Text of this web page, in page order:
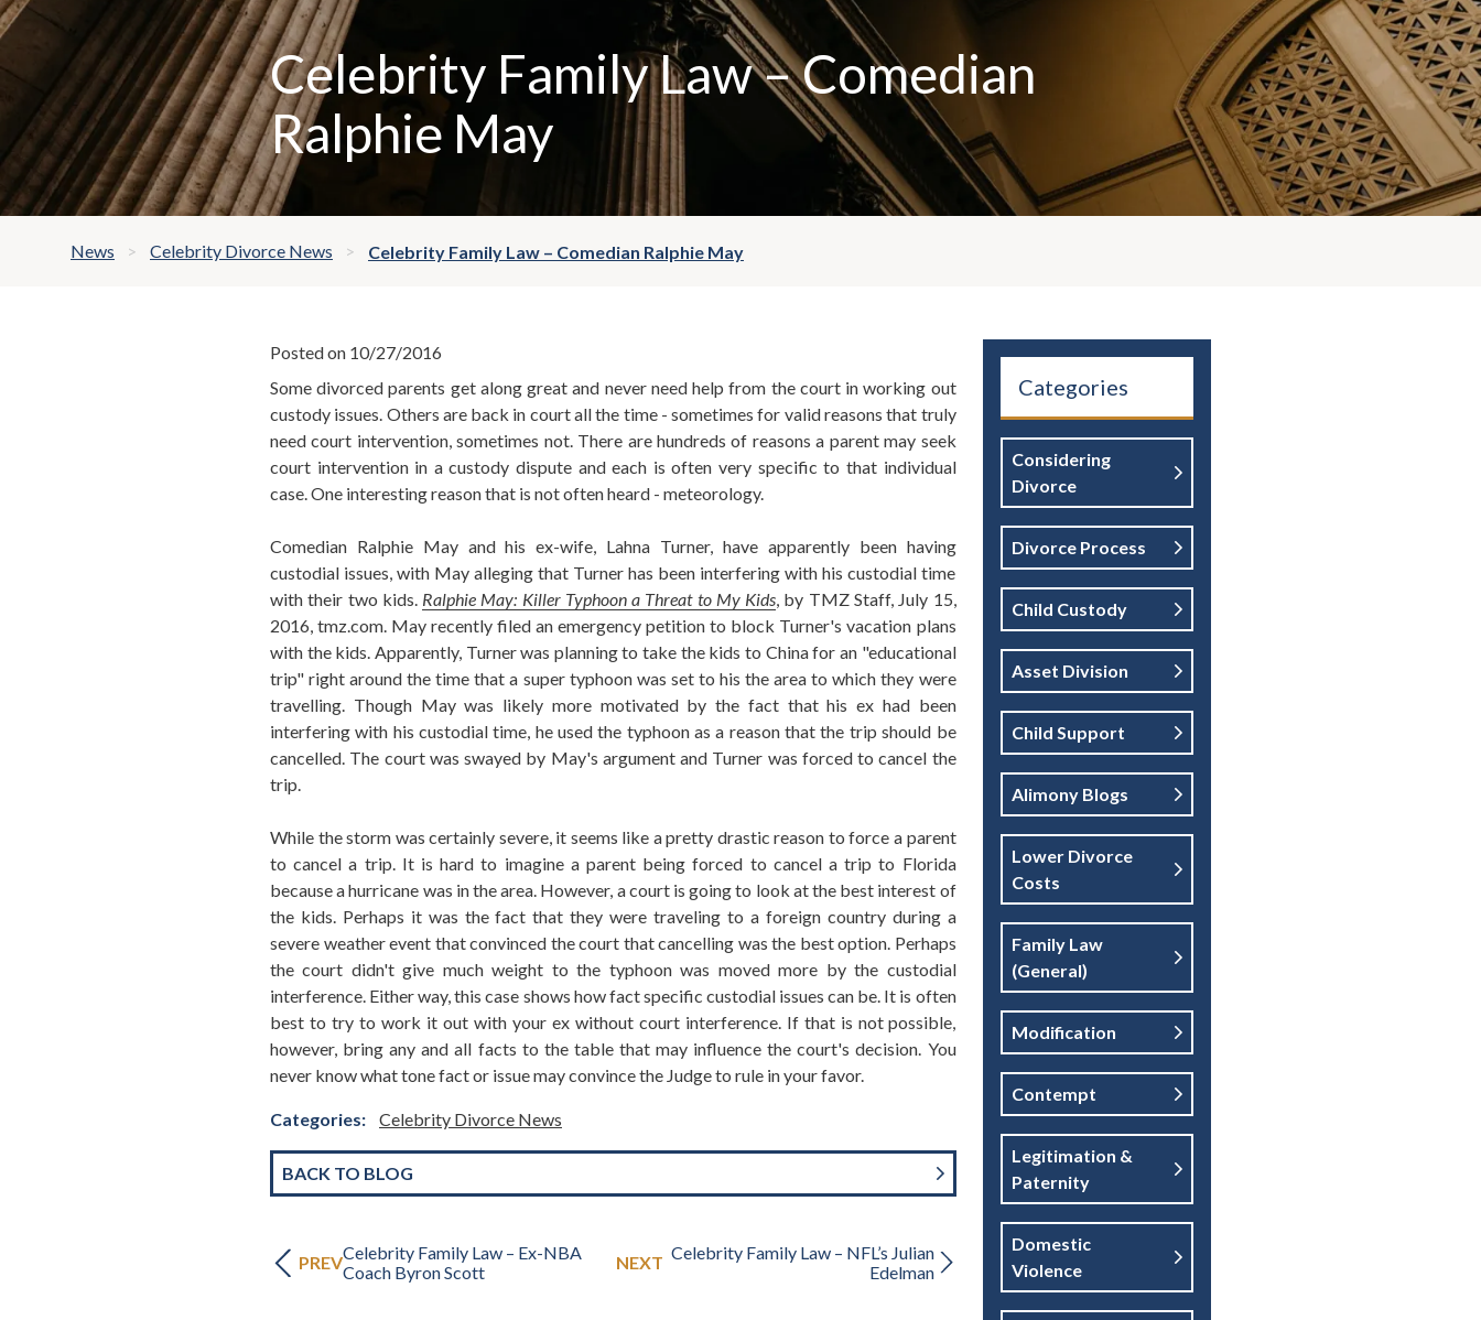
Celebrity Family Law – Comedian
Ralphie May
News Celebrity Divorce News Celebrity Family Law – Comedian Ralphie May
Posted on 10/27/2016
Some divorced parents get along great and never need help from the court in working out
custody issues. Others are back in court all the time - sometimes for valid reasons that truly
need court intervention, sometimes not. There are hundreds of reasons a parent may seek
court intervention in a custody dispute and each is often very specific to that individual
case. One interesting reason that is not often heard - meteorology.
Comedian Ralphie May and his ex-wife, Lahna Turner, have apparently been having
custodial issues, with May alleging that Turner has been interfering with his custodial time
with their two kids. Ralphie May: Killer Typhoon a Threat to My Kids, by TMZ Staff, July 15,
2016, tmz.com. May recently filed an emergency petition to block Turner's vacation plans
with the kids. Apparently, Turner was planning to take the kids to China for an "educational
trip" right around the time that a super typhoon was set to his the area to which they were
travelling. Though May was likely more motivated by the fact that his ex had been
interfering with his custodial time, he used the typhoon as a reason that the trip should be
cancelled. The court was swayed by May's argument and Turner was forced to cancel the
trip.
While the storm was certainly severe, it seems like a pretty drastic reason to force a parent
to cancel a trip. It is hard to imagine a parent being forced to cancel a trip to Florida
because a hurricane was in the area. However, a court is going to look at the best interest of
the kids. Perhaps it was the fact that they were traveling to a foreign country during a
severe weather event that convinced the court that cancelling was the best option. Perhaps
the court didn't give much weight to the typhoon was moved more by the custodial
interference. Either way, this case shows how fact specific custodial issues can be. It is often
best to try to work it out with your ex without court interference. If that is not possible,
however, bring any and all facts to the table that may influence the court's decision. You
never know what tone fact or issue may convince the Judge to rule in your favor.
Categories: Celebrity Divorce News
BACK TO BLOG
PREVCelebrity Family Law – Ex-NBA
Coach Byron Scott
NEXT Celebrity Family Law – NFL’s Julian
Edelman
Categories
Considering
Divorce
Divorce Process
Child Custody
Asset Division
Child Support
Alimony Blogs
Lower Divorce
Costs
Family Law
(general)
Modification
Contempt
Legitimation &
Paternity
Domestic
Violence